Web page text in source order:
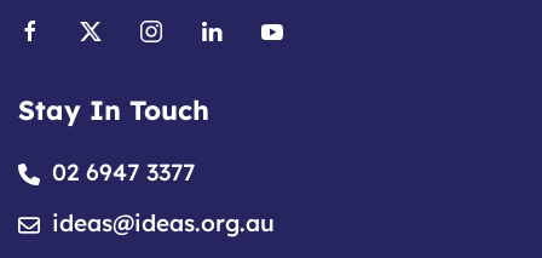
Stay In Touch
02 6947 3377
ideas@ideas.org.au